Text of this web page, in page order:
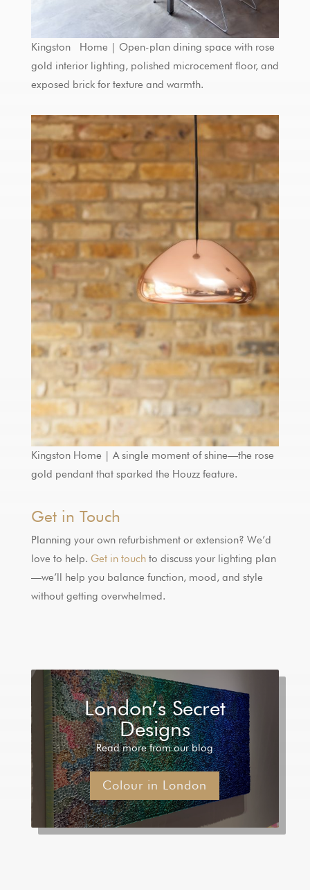
Kingston Home | Open-plan dining space with rose
gold interior lighting, polished microcement floor, and
exposed brick for texture and warmth.
Kingston Home | A single moment of shine—the rose
gold pendant that sparked the Houzz feature.
Get in Touch
Planning your own refurbishment or extension? We’d
love to help. Get in touchto discuss your lighting plan
—we’ll help you balance function, mood, and style
without getting overwhelmed.
London’s Secret
Designs
Read more from our blog
Colour in London